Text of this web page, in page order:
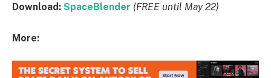
Download: SpaceBlender (FREE until May 22)
More: